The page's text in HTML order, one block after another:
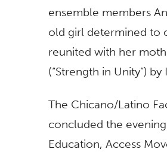
ensemble members
old girl determined to
reunited with her
(“Strength in Unity”)
The Chicano/Latino
concluded the
Education, Access